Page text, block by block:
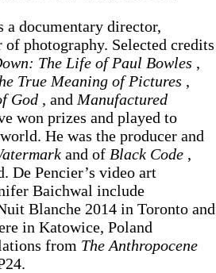
a documentary director,
photography. Selected credits
The Life of Paul Bowles ,
True Meaning of Pictures ,
God , and Manufactured
won prizes and played to
He was the producer and
and of Black Code ,
De Pencier’s video art
Baichwal include
Blanche 2014 in Toronto and
in Katowice, Poland
from The Anthropocene